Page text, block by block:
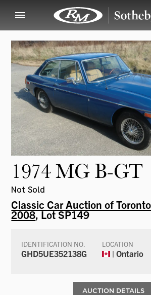
1974 MG B-GT
Not Sold
Classic Car Auction of
2008, Lot SP149
IDENTIFICATION NO.
GHD5UE352138G
LOCATION
| Ontario
AUCTION DETAILS